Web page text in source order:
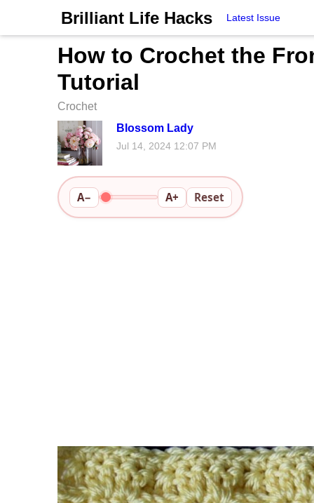
Brilliant Life Hacks Latest Issue
How to Crochet the
Tutorial
Crochet
Blossom Lady
Jul 14, 2024 12:07 PM
A− A+ Reset